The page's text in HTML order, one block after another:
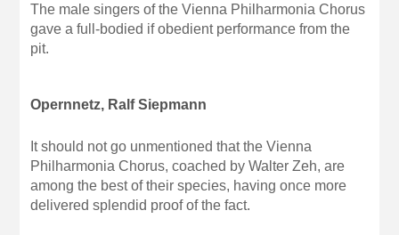
The male singers of the Vienna Philharmonia Chorus
gave a full-bodied if obedient performance from the
pit.
Opernnetz, Ralf Siepmann
It should not go unmentioned that the Vienna
Philharmonia Chorus, coached by Walter Zeh, are
among the best of their species, having once more
delivered splendid proof of the fact.